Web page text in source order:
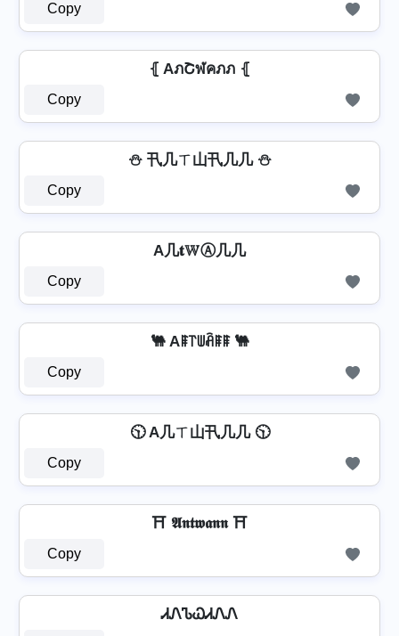
Copy
⦃ AภՇฬคภภ ⦃
Copy
⛄ 卂几ㄒ山卂几几 ⛄
Copy
A几𝐭𝕎Ⓐ几几
Copy
🐫 Aꁹ꓅ꅐꋫꁹꁹ 🐫
Copy
🕥 A几ㄒ山卂几几 🕥
Copy
⛩️ 𝕬𝖓𝖙𝖜𝖆𝖓𝖓 ⛩️
Copy
ᏗᏁᏖᏇᏗᏁᏁ